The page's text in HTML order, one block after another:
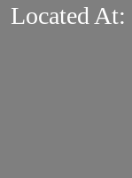
Located At: